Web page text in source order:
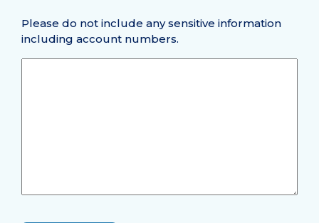
Please do not include any sensitive information
including account numbers.